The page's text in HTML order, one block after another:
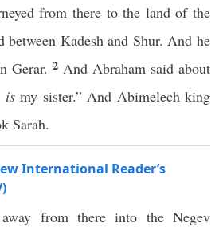
from there to the land of the
between Kadesh and Shur. And he
Gerar. 2 And Abraham said about
ismy sister.” And Abimelech king
Sarah.
International Reader’s
from there into the Negev